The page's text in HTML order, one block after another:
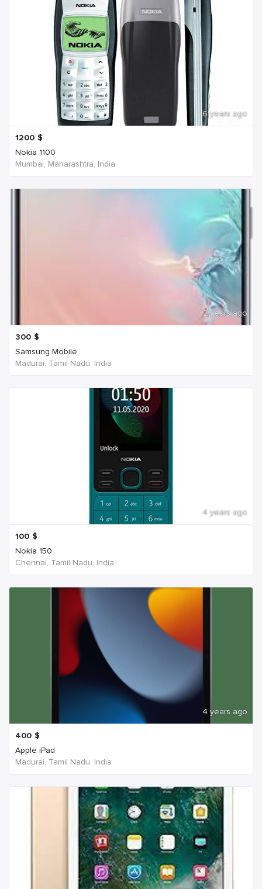
6 years ago
1200 $
Nokia 1100
Mumbai, Maharashtra, India
2 years ago
300 $
Samsung Mobile
Madurai, Tamil Nadu, India
4 years ago
100 $
Nokia 150
Chennai, Tamil Nadu, India
4 years ago
400 $
Apple iPad
Madurai, Tamil Nadu, India